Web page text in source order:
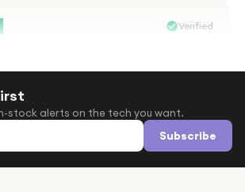
Verified
to order my.son airpods 2nd
stock everywhere A1 tech was only
in stock iv never heard of this
with lot scams going on i ordered
chance omg what a company they
stock alerts on the tech you want.
Subscribe